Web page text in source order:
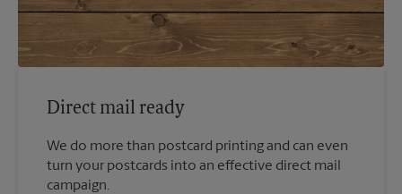
Direct mail ready
We do more than postcard printing and can even
turn your postcards into an effective direct mail
campaign.